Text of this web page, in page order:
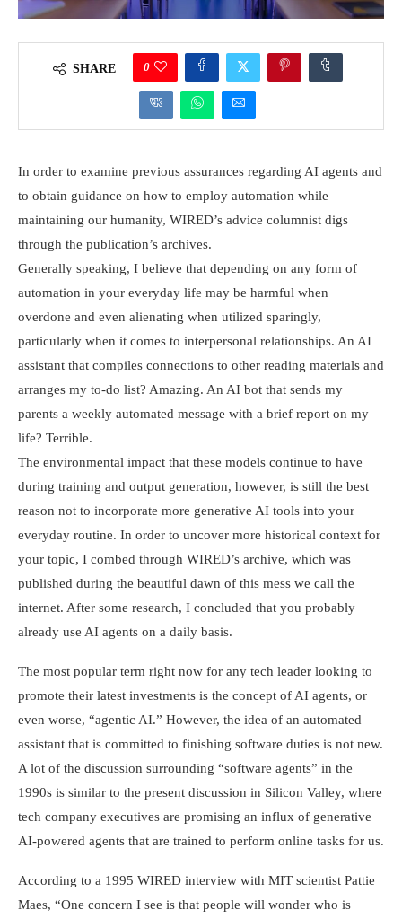
SHARE 0
In order to examine previous assurances regarding AI agents and
to obtain guidance on how to employ automation while
maintaining our humanity, WIRED’s advice columnist digs
through the publication’s archives.
Generally speaking, I believe that depending on any form of
automation in your everyday life may be harmful when
overdone and even alienating when utilized sparingly,
particularly when it comes to interpersonal relationships. An AI
assistant that compiles connections to other reading materials and
arranges my to-do list? Amazing. An AI bot that sends my
parents a weekly automated message with a brief report on my
life? Terrible.
The environmental impact that these models continue to have
during training and output generation, however, is still the best
reason not to incorporate more generative AI tools into your
everyday routine. In order to uncover more historical context for
your topic, I combed through WIRED’s archive, which was
published during the beautiful dawn of this mess we call the
internet. After some research, I concluded that you probably
already use AI agents on a daily basis.
The most popular term right now for any tech leader looking to
promote their latest investments is the concept of AI agents, or
even worse, “agentic AI.” However, the idea of an automated
assistant that is committed to finishing software duties is not new.
A lot of the discussion surrounding “software agents” in the
1990s is similar to the present discussion in Silicon Valley, where
tech company executives are promising an influx of generative
AI-powered agents that are trained to perform online tasks for us.
According to a 1995 WIRED interview with MIT scientist Pattie
Maes, “One concern I see is that people will wonder who is